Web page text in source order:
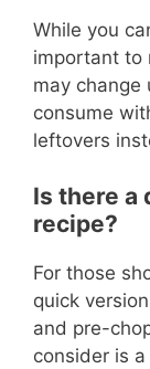
While you
important to
may change
consume
leftovers
Is there a
recipe?
For those
quick
and pre-
consider is